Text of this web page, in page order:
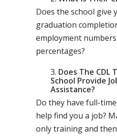
Does the school give
graduation
employment
percentages?
Does The CDL
School Provide
Assistance?
Do they have full-
help find you a job?
only training and